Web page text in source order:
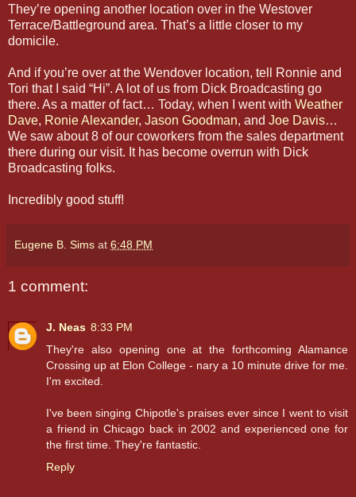
They’re opening another location over in the Westover
Terrace/Battleground area. That’s a little closer to my
domicile.
And if you’re over at the Wendover location, tell Ronnie and
Tori that I said “Hi”. A lot of us from Dick Broadcasting go
there. As a matter of fact… Today, when I went with Weather
Dave, Ronie Alexander, Jason Goodman, and Joe Davis…
We saw about 8 of our coworkers from the sales department
there during our visit. It has become overrun with Dick
Broadcasting folks.
Incredibly good stuff!
Eugene B. Sims at 6:48 PM
1 comment:
J. Neas 8:33 PM
They're also opening one at the forthcoming Alamance
Crossing up at Elon College - nary a 10 minute drive for me.
I'm excited.
I've been singing Chipotle's praises ever since I went to visit
a friend in Chicago back in 2002 and experienced one for
the first time. They're fantastic.
Reply